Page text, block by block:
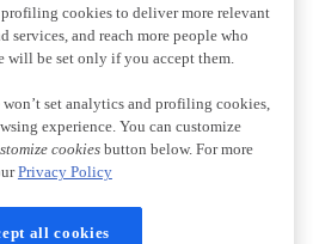
cookies to deliver more relevant
services, and reach more people who
will be set only if you accept them.
set analytics and profiling cookies,
experience. You can customize
cookiesbutton below. For more
Privacy Policy
all cookies